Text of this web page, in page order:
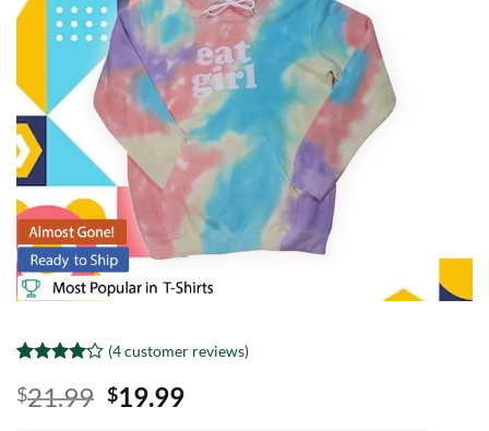
out of 5
based on
(4customer reviews)
$21.99 Original
$19.99Current